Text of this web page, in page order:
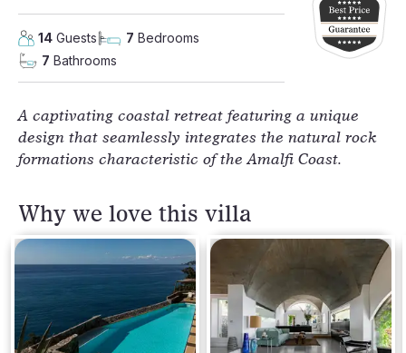
14 Guests 7 Bedrooms
7 Bathrooms
A captivating coastal retreat featuring a unique
design that seamlessly integrates the natural rock
formations characteristic of the Amalfi Coast.
Why we love this villa